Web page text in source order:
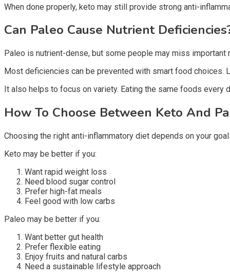
When done properly, keto may still provide strong anti-
Can Paleo Cause Nutrient
Paleo is nutrient-dense, but some people may miss
Most deficiencies can be prevented with smart food choices.
It also helps to focus on variety. Eating the same foods
How To Choose Between Keto And
Choosing the right anti-inflammatory diet depends on your
Keto may be better if you:
Want rapid weight loss
Need blood sugar control
Prefer high-fat meals
Feel good with low carbs
Paleo may be better if you:
Want better gut health
Prefer flexible eating
Enjoy fruits and natural carbs
Need a sustainable lifestyle approach